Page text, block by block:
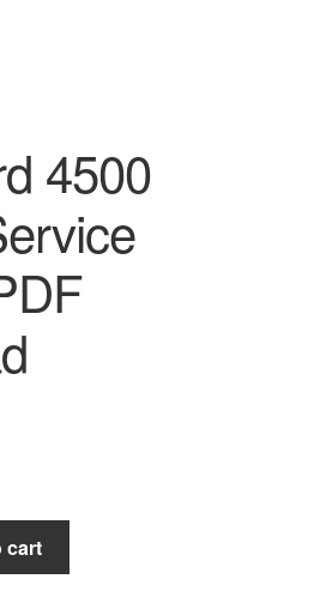
4500
cart